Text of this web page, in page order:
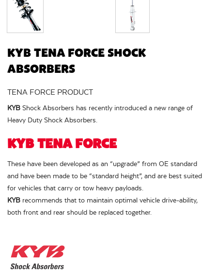
KYB TENA FORCE SHOCK
ABSORBERS
TENA FORCE PRODUCT
KYBShock Absorbers has recently introduced a new range of
Heavy Duty Shock Absorbers.
KYB TENA FORCE
These have been developed as an “upgrade” from OE standard
and have been made to be “standard height”, and are best suited
for vehicles that carry or tow heavy payloads.
KYB recommends that to maintain optimal vehicle drive-ability,
both front and rear should be replaced together.